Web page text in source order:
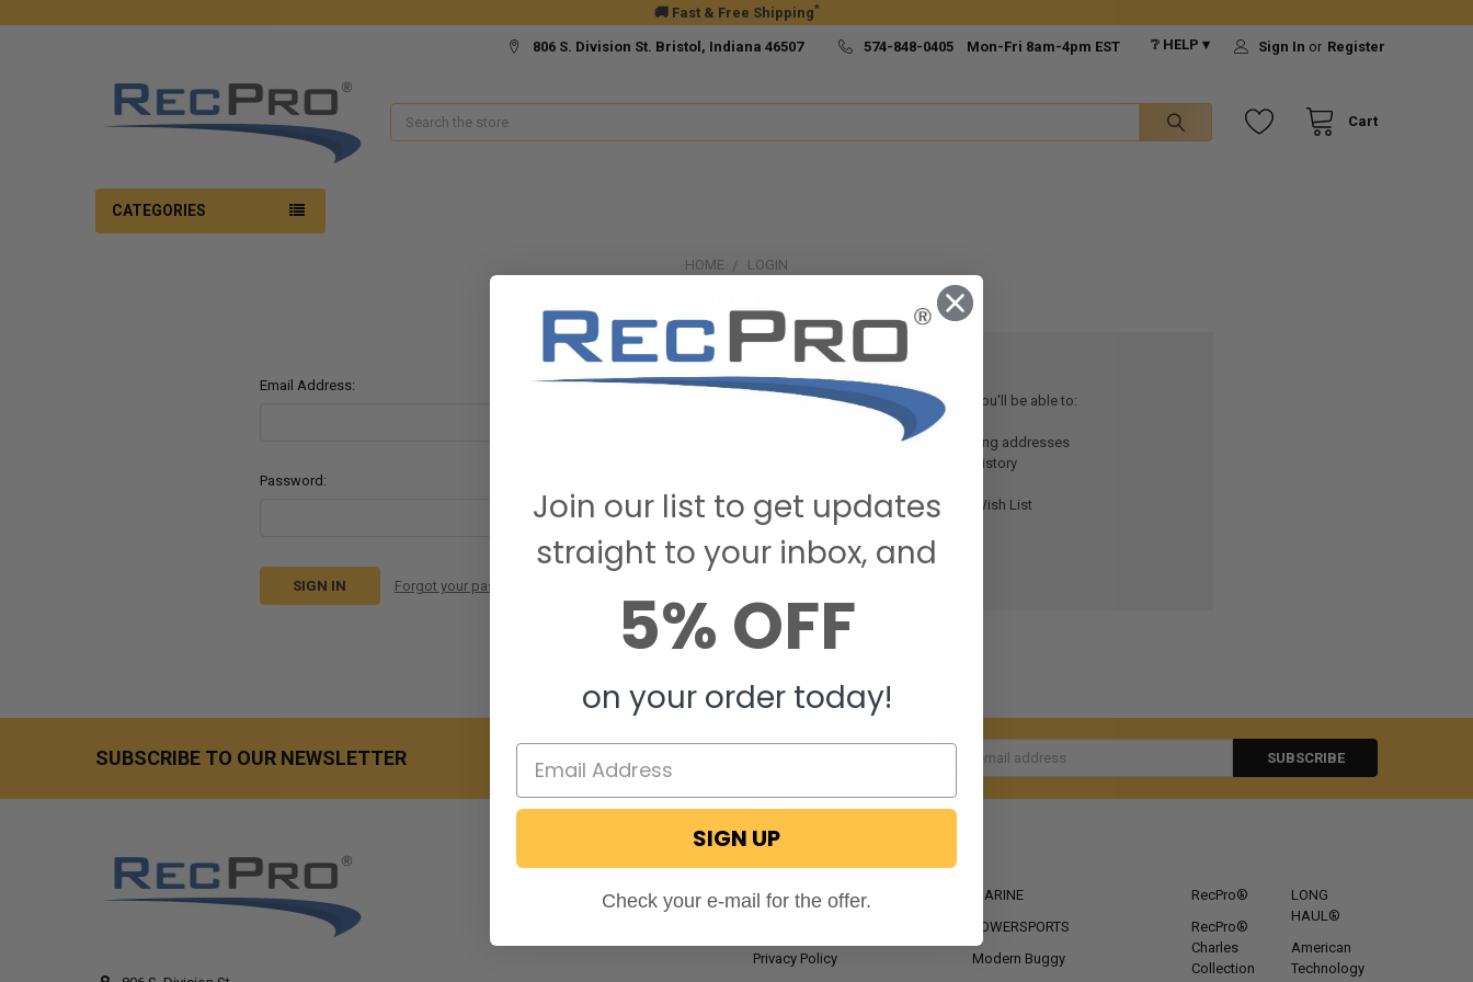
🚚 Fast & Free Shipping*
806 S. Division St. Bristol, Indiana 46507 574-848-0405 Mon-Fri 8am-4pm EST ❔ HELP ▾ Sign In or Register
Cart
Search
CATEGORIES
HOME LOGIN
Email Address:
Password:
Forgot your password?
New Customer?
Create an account with us and you'll be able to:
Check out faster
Save multiple shipping addresses
Access your order history
Save items to your Wish List
CREATE ACCOUNT
SUBSCRIBE TO OUR NEWSLETTER
Email
NAVIGATE
RV Blog
Privacy Policy
MARINE
POWERSPORTS
Modern Buggy
RecPro®
RecPro®
Charles
Collection
LONG
HAUL®
American
Technology
Join our list to get updates
straight to your inbox, and
5% OFF
on your order today!
SIGN UP
Check your e-mail for the offer.